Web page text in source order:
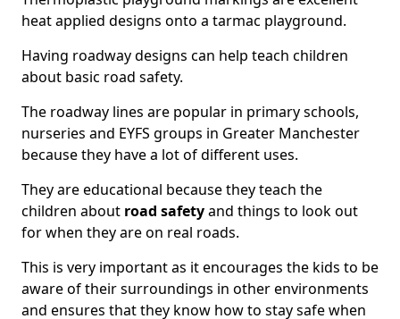
heat applied designs onto a tarmac playground.
Having roadway designs can help teach children
about basic road safety.
The roadway lines are popular in primary schools,
nurseries and EYFS groups in Greater Manchester
because they have a lot of different uses.
They are educational because they teach the
children about road safetyand things to look out
for when they are on real roads.
This is very important as it encourages the kids to be
aware of their surroundings in other environments
and ensures that they know how to stay safe when